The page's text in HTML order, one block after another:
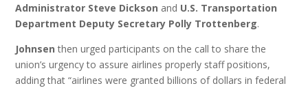
Administrator Steve Dickson and U.S. Transportation
Department Deputy Secretary Polly Trottenberg.
Johnsen then urged participants on the call to share the
union’s urgency to assure airlines properly staff positions,
adding that “airlines were granted billions of dollars in federal